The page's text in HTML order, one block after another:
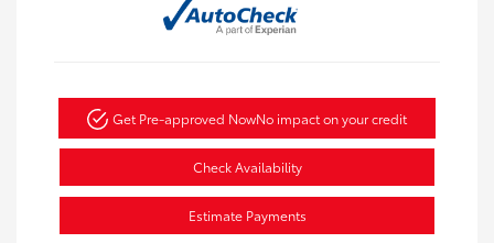
Get Pre-approved NowNo impact on your credit
Check Availability
Estimate Payments